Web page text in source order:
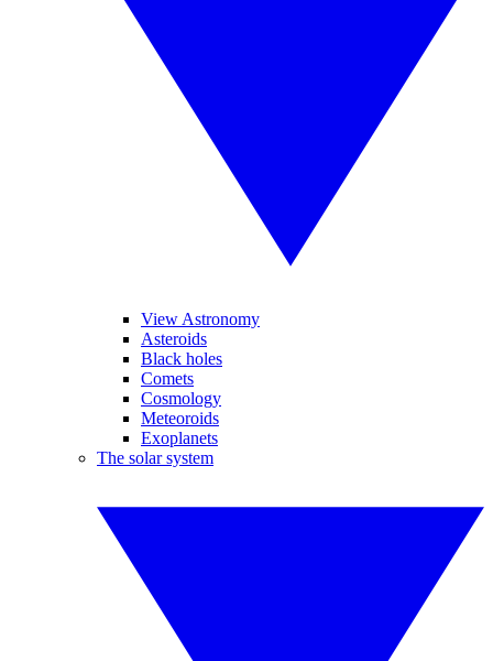
View Astronomy
Asteroids
Black holes
Comets
Cosmology
Meteoroids
Exoplanets
The solar system